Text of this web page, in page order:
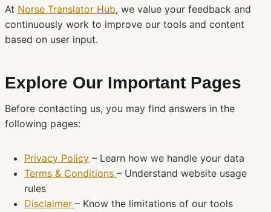
At Norse Translator Hub, we value your feedback and
continuously work to improve our tools and content
based on user input.
Explore Our Important Pages
Before contacting us, you may find answers in the
following pages:
Privacy Policy – Learn how we handle your data
Terms & Conditions – Understand website usage
rules
Disclaimer – Know the limitations of our tools